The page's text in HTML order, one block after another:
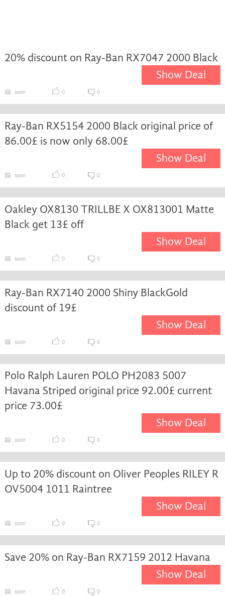
20% discount on Ray-Ban RX7047 2000 Black
Show Deal
soon 0 0
Ray-Ban RX5154 2000 Black original price of
86.00£ is now only 68.00£
Show Deal
soon 0 0
Oakley OX8130 TRILLBE X OX813001 Matte
Black get 13£ off
Show Deal
soon 0 0
Ray-Ban RX7140 2000 Shiny BlackGold
discount of 19£
Show Deal
soon 0 0
Polo Ralph Lauren POLO PH2083 5007
Havana Striped original price 92.00£ current
price 73.00£
Show Deal
soon 0 0
Up to 20% discount on Oliver Peoples RILEY R
OV5004 1011 Raintree
Show Deal
soon 0 0
Save 20% on Ray-Ban RX7159 2012 Havana
Show Deal
soon 0 0